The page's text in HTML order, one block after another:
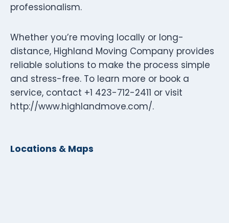
professionalism.
Whether you’re moving locally or long-
distance, Highland Moving Company provides
reliable solutions to make the process simple
and stress-free. To learn more or book a
service, contact +1 423-712-2411 or visit
http://www.highlandmove.com/.
Locations & Maps